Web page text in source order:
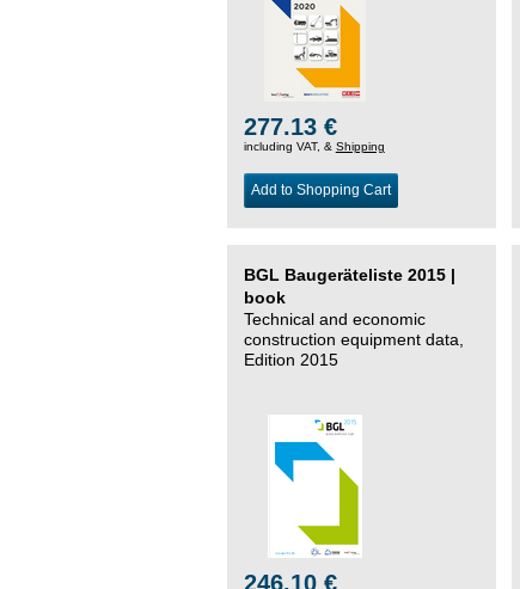
277.13 €
including VAT, & Shipping
Add to Shopping Cart
BGL Baugeräteliste 2015 |
book
Technical and economic
construction equipment data,
Edition 2015
246.10 €